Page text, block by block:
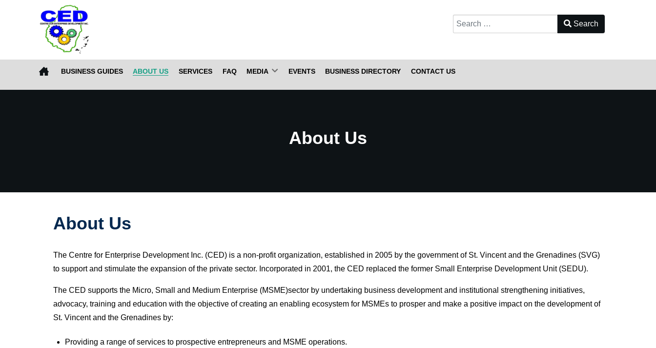
Search
BUSINESS GUIDES ABOUT US SERVICES FAQ MEDIA EVENTS BUSINESS DIRECTORY CONTACT US
About Us
About Us
The Centre for Enterprise Development Inc. (CED) is a non-profit organization, established in 2005 by the government of St. Vincent and the Grenadines (SVG)
to support and stimulate the expansion of the private sector. Incorporated in 2001, the CED replaced the former Small Enterprise Development Unit (SEDU).
The CED supports the Micro, Small and Medium Enterprise (MSME)sector by undertaking business development and institutional strengthening initiatives,
advocacy, training and education with the objective of creating an enabling ecosystem for MSMEs to prosper and make a positive impact on the development of
St. Vincent and the Grenadines by:
Providing a range of services to prospective entrepreneurs and MSME operations.